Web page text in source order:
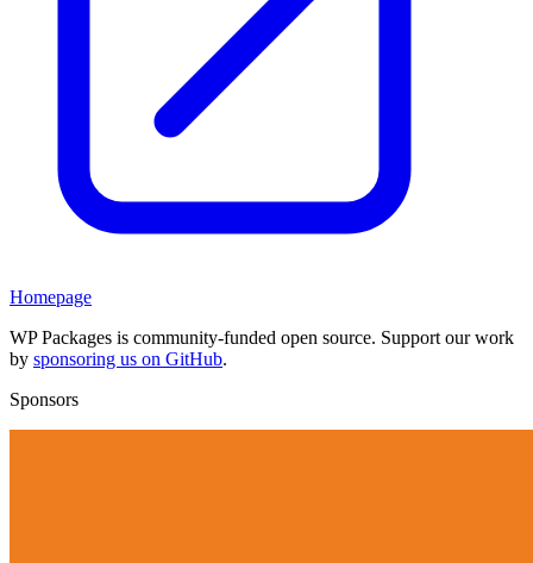
Homepage
WP Packages is community-funded open source. Support our work
by sponsoring us on GitHub.
Sponsors